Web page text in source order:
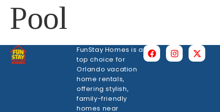
Pool
FunStay Homes is a
top choice for
Orlando vacation
home rentals,
offering stylish,
family-friendly
homes near